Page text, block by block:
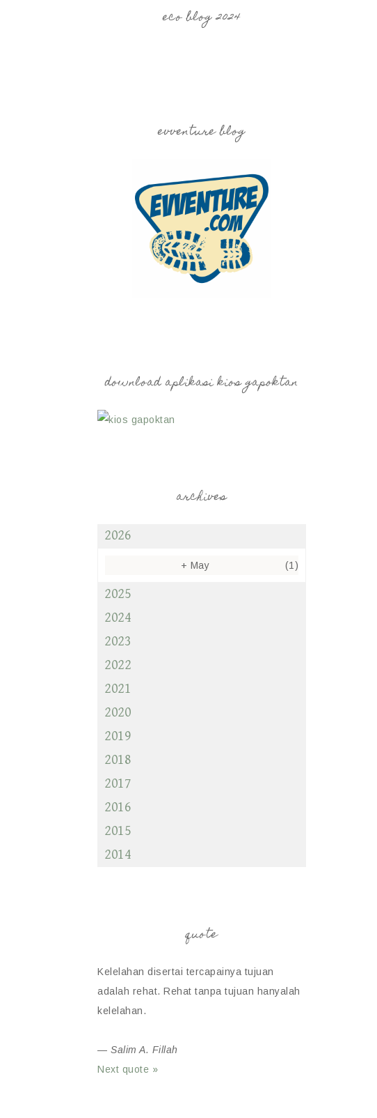
eco blog 2024
evventure blog
download aplikasi kios gapoktan
archives
2026
+ May (1)
2025
2024
2023
2022
2021
2020
2019
2018
2017
2016
2015
2014
quote
Kelelahan disertai tercapainya tujuan
adalah rehat. Rehat tanpa tujuan hanyalah
kelelahan.
— Salim A. Fillah
Next quote »